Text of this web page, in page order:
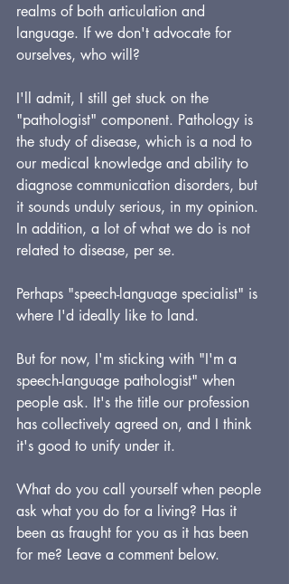
realms of both articulation and
language. If we don't advocate for
ourselves, who will?
I'll admit, I still get stuck on the
"pathologist" component. Pathology is
the study of disease, which is a nod to
our medical knowledge and ability to
diagnose communication disorders, but
it sounds unduly serious, in my opinion.
In addition, a lot of what we do is not
related to disease, per se.
Perhaps "speech-language specialist" is
where I'd ideally like to land.
But for now, I'm sticking with "I'm a
speech-language pathologist" when
people ask. It's the title our profession
has collectively agreed on, and I think
it's good to unify under it.
What do you call yourself when people
ask what you do for a living? Has it
been as fraught for you as it has been
for me? Leave a comment below.